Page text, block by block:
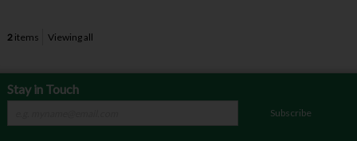
2 items Viewing all
Stay in Touch
Subscribe